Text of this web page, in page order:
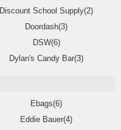
Discount School Supply(2)
Doordash(3)
DSW(6)
Dylan's Candy Bar(3)
Ebags(6)
Eddie Bauer(4)